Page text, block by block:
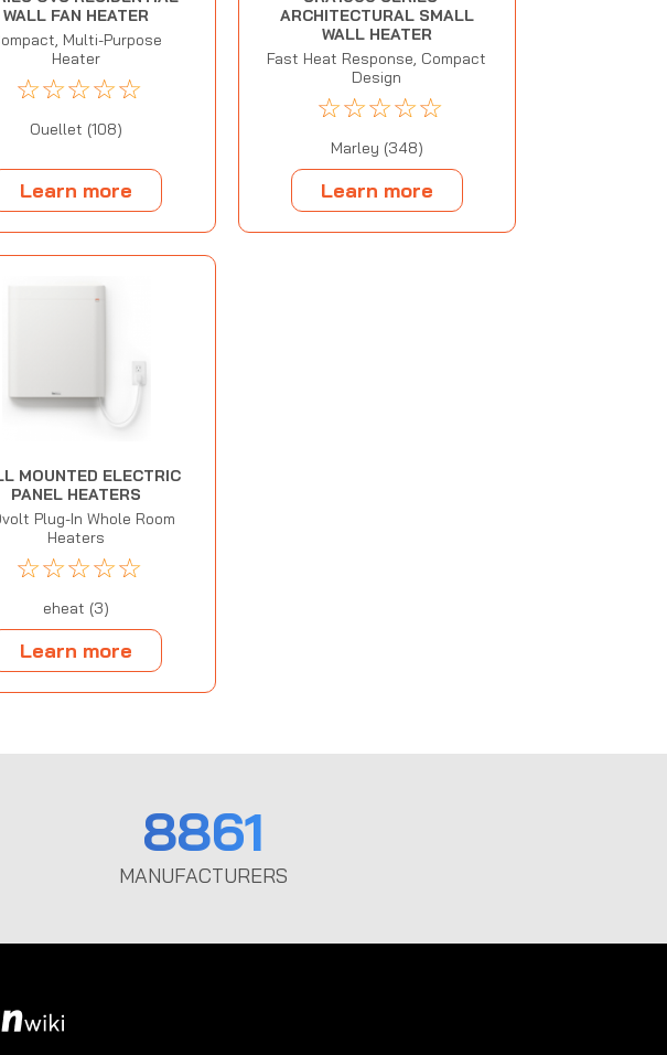
WALL FAN HEATER
Multi-Purpose
Heater
☆☆☆☆☆
Ouellet (108)
Learn more
ARCHITECTURAL SMALL
WALL HEATER
Fast Heat Response, Compact
Design
☆☆☆☆☆
Marley (348)
Learn more
MOUNTED ELECTRIC
PANEL HEATERS
Plug-In Whole Room
Heaters
☆☆☆☆☆
eheat (3)
Learn more
8861
MANUFACTURERS